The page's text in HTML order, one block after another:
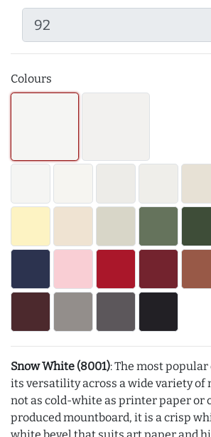
Colours
Snow White (8001): The most
its versatility across a wide variety of
not as cold-white as printer paper or
produced mountboard, it is a crisp